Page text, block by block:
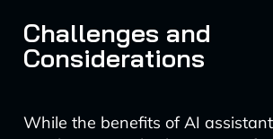
Challenges and
Considerations
While the benefits of AI